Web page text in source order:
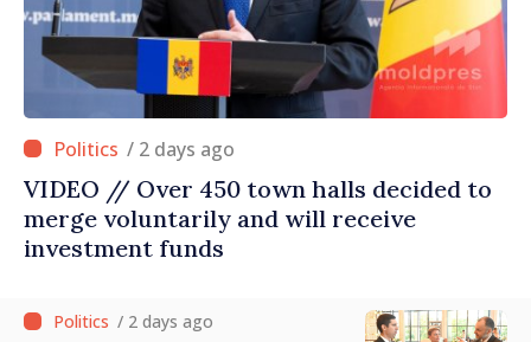
/ 2 days ago
VIDEO // Over 450 town halls decided to
merge voluntarily and will receive
investment funds
/ 2 days ago